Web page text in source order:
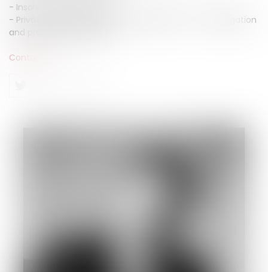
- Insolvency proceeding
- Private individual compulsary liquidation : set up, litigation
and proposed measures
Contact us